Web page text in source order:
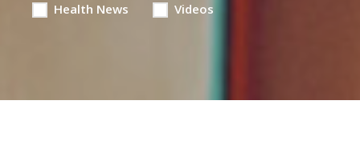
Health News Videos